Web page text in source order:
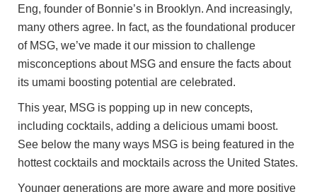
Eng, founder of Bonnie’s in Brooklyn. And increasingly,
many others agree. In fact, as the foundational producer
of MSG, we’ve made it our mission to challenge
misconceptions about MSG and ensure the facts about
its umami boosting potential are celebrated.
This year, MSG is popping up in new concepts,
including cocktails, adding a delicious umami boost.
See below the many ways MSG is being featured in the
hottest cocktails and mocktails across the United States.
Younger generations are more aware and more positive